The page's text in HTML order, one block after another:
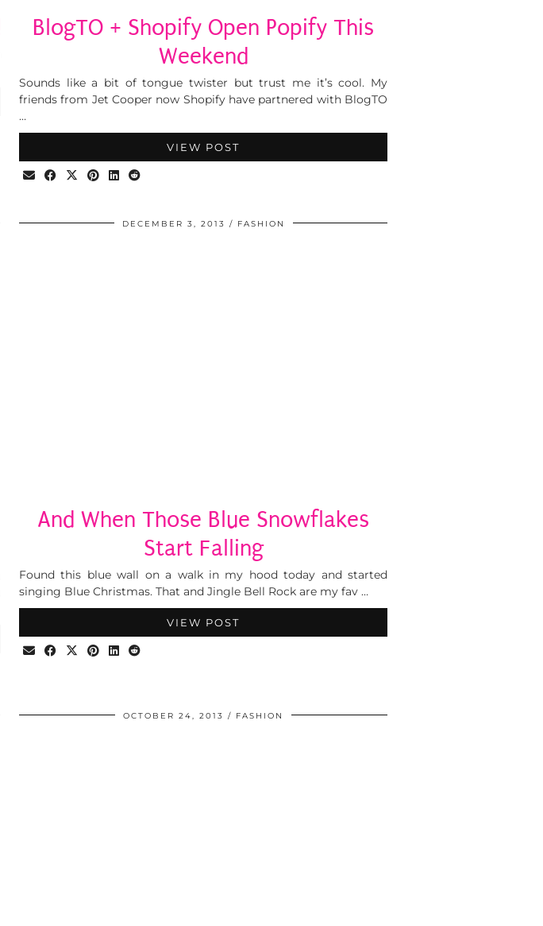
BlogTO + Shopify Open Popify This
Weekend
Sounds like a bit of tongue twister but trust me it’s cool. My
friends from Jet Cooper now Shopify have partnered with BlogTO
…
VIEW POST
DECEMBER 3, 2013 FASHION
And When Those Blue Snowflakes
Start Falling
Found this blue wall on a walk in my hood today and started
singing Blue Christmas. That and Jingle Bell Rock are my fav …
VIEW POST
OCTOBER 24, 2013 FASHION